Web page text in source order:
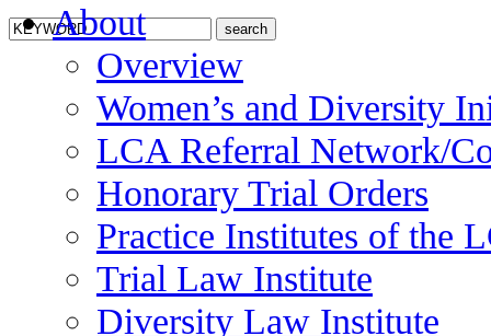
About
Overview
Women’s and Diversity
LCA Referral Network/
Honorary Trial Orders
Practice Institutes of the
Trial Law Institute
Diversity Law Institute